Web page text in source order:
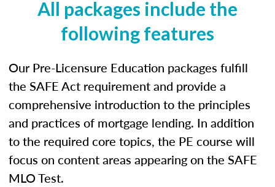
All packages include the
following features
Our Pre-Licensure Education packages fulfill
the SAFE Act requirement and provide a
comprehensive introduction to the principles
and practices of mortgage lending. In addition
to the required core topics, the PE course will
focus on content areas appearing on the SAFE
MLO Test.